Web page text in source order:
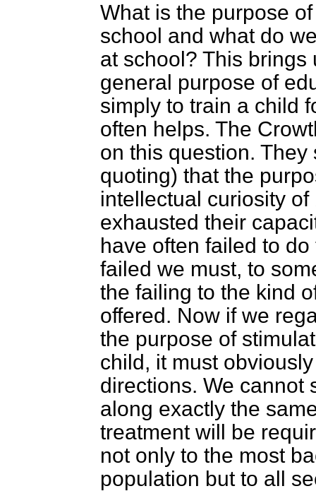
What is the purpose
school and what do
at school? This
general purpose of
simply to train a child
often helps. The
on this question.
quoting) that the
intellectual curiosity
exhausted their
have often failed to
failed we must, to
the failing to the kind
offered. Now if we
the purpose of
child, it must
directions. We cannot
along exactly the
treatment will be
not only to the most
population but to all